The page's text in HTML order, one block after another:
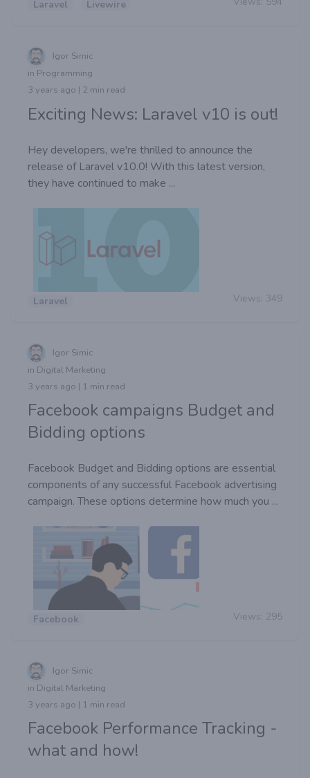
Laravel Livewire
Igor Simic
in Programming
3 years ago | 2 min read
Exciting News: Laravel v10 is out!
Hey developers, we're thrilled to announce the
release of Laravel v10.0! With this latest version,
they have continued to make ...
Laravel Views: 349
Igor Simic
in Digital Marketing
3 years ago | 1 min read
Facebook campaigns Budget and
Bidding options
Facebook Budget and Bidding options are essential
components of any successful Facebook advertising
campaign. These options determine how much you ...
Facebook Views: 295
Igor Simic
in Digital Marketing
3 years ago | 1 min read
Facebook Performance Tracking -
what and how!